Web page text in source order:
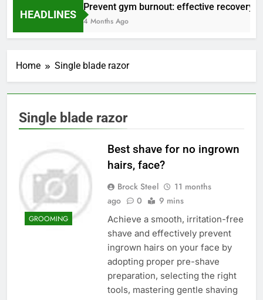
HEADLINES
Prevent gym burnout: effective recovery
4 Months Ago
Home Single blade razor
Single blade razor
GROOMING
Best shave for no ingrown
hairs, face?
Brock Steel
11 months
ago
0 9 mins
Achieve a smooth, irritation-free
shave and effectively prevent
ingrown hairs on your face by
adopting proper pre-shave
preparation, selecting the right
tools, mastering gentle shaving